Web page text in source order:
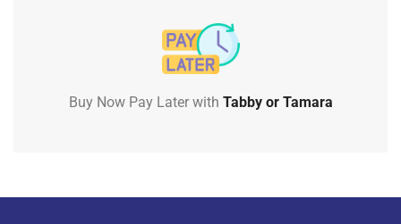
Buy Now Pay Later with Tabby or Tamara